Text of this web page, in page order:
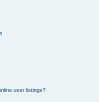
user listings?